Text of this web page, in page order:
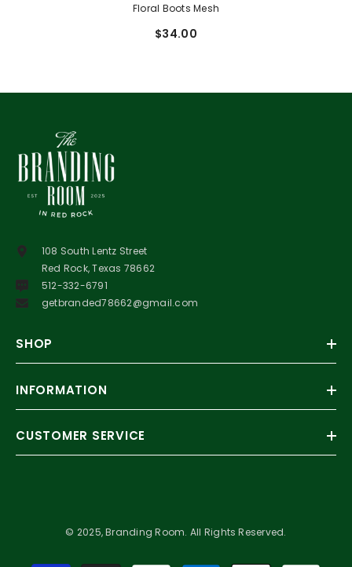
Floral Boots Mesh
$34.00
108 South Lentz Street
Red Rock, Texas 78662
512-332-6791
getbranded78662@gmail.com
SHOP
INFORMATION
CUSTOMER SERVICE
© 2025, Branding Room. All Rights Reserved.